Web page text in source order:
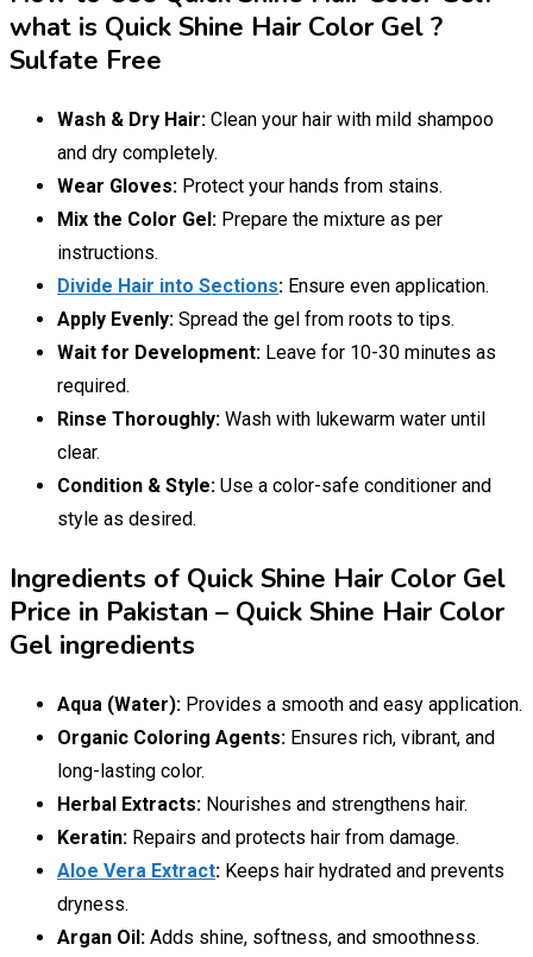
what is Quick Shine Hair Color Gel ?
Sulfate Free
Wash & Dry Hair: Clean your hair with mild shampoo
and dry completely.
Wear Gloves: Protect your hands from stains.
Mix the Color Gel: Prepare the mixture as per
instructions.
Divide Hair into Sections: Ensure even application.
Apply Evenly: Spread the gel from roots to tips.
Wait for Development: Leave for 10-30 minutes as
required.
Rinse Thoroughly: Wash with lukewarm water until
clear.
Condition & Style: Use a color-safe conditioner and
style as desired.
Ingredients of Quick Shine Hair Color Gel
Price in Pakistan – Quick Shine Hair Color
Gel ingredients
Aqua (Water): Provides a smooth and easy application.
Organic Coloring Agents: Ensures rich, vibrant, and
long-lasting color.
Herbal Extracts: Nourishes and strengthens hair.
Keratin: Repairs and protects hair from damage.
Aloe Vera Extract: Keeps hair hydrated and prevents
dryness.
Argan Oil: Adds shine, softness, and smoothness.